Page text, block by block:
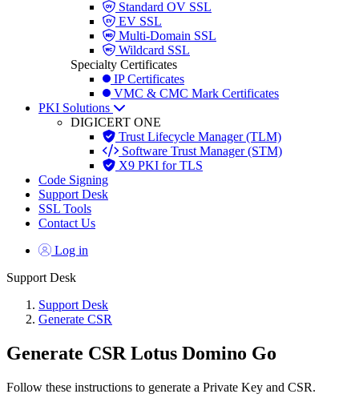
Standard OV SSL
EV SSL
Multi-Domain SSL
Wildcard SSL
Specialty Certificates
IP Certificates
VMC & CMC Mark Certificates
PKI Solutions
DIGICERT ONE
Trust Lifecycle Manager (TLM)
Software Trust Manager (STM)
X9 PKI for TLS
Code Signing
Support Desk
SSL Tools
Contact Us
Log in
Support Desk
Support Desk
Generate CSR
Generate CSR Lotus Domino Go
Follow these instructions to generate a Private Key and CSR.